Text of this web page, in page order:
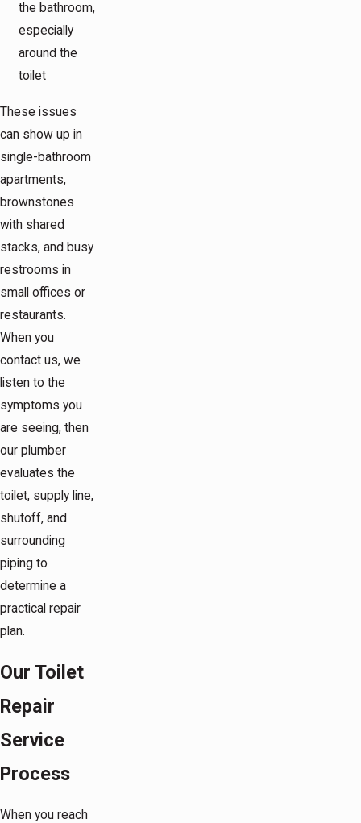
the bathroom,
especially
around the
toilet
These issues
can show up in
single-bathroom
apartments,
brownstones
with shared
stacks, and busy
restrooms in
small offices or
restaurants.
When you
contact us, we
listen to the
symptoms you
are seeing, then
our plumber
evaluates the
toilet, supply line,
shutoff, and
surrounding
piping to
determine a
practical repair
plan.
Our Toilet
Repair
Service
Process
When you reach